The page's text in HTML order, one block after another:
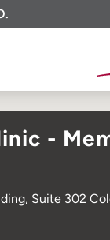
-
Suite 302